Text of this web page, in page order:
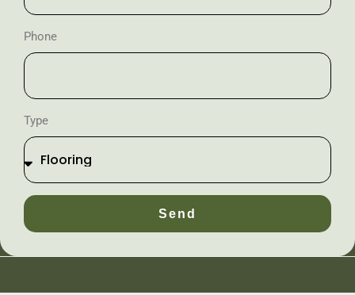
Phone
Type
Send